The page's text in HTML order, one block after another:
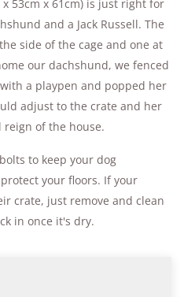
53cm x 61cm) is just right for
and a Jack Russell. The
side of the cage and one at
our dachshund, we fenced
a playpen and popped her
adjust to the crate and her
of the house.
to keep your dog
your floors. If your
crate, just remove and clean
in once it's dry.